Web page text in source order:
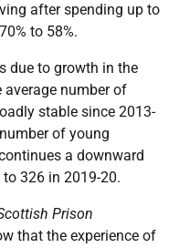
after spending up to
to 58%.
due to growth in the
number of
stable since 2013-
of young
a downward
326 in 2019-20.
Prison
that the experience of